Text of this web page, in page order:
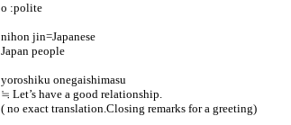
o :polite
nihon jin=Japanese
Japan people
yoroshiku onegaishimasu
≒ Let’s have a good relationship.
( no exact translation.Closing remarks for a greeting)